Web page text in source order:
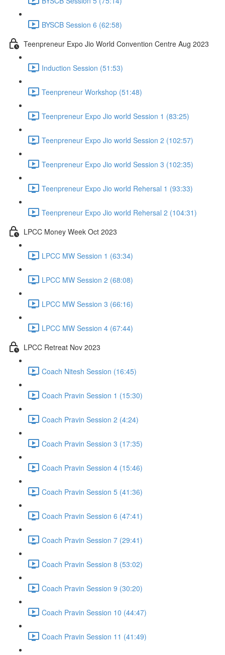
BYSCB Session 6 (62:58)
Teenpreneur Expo Jio World Convention Centre Aug 2023
Induction Session (51:53)
Teenpreneur Workshop (51:48)
Teenpreneur Expo Jio world Session 1 (83:25)
Teenpreneur Expo Jio world Session 2 (102:57)
Teenpreneur Expo Jio world Session 3 (102:35)
Teenpreneur Expo Jio world Rehersal 1 (93:33)
Teenpreneur Expo Jio world Rehersal 2 (104:31)
LPCC Money Week Oct 2023
LPCC MW Session 1 (63:34)
LPCC MW Session 2 (68:08)
LPCC MW Session 3 (66:16)
LPCC MW Session 4 (67:44)
LPCC Retreat Nov 2023
Coach Nitesh Session (16:45)
Coach Pravin Session 1 (15:30)
Coach Pravin Session 2 (4:24)
Coach Pravin Session 3 (17:35)
Coach Pravin Session 4 (15:46)
Coach Pravin Session 5 (41:36)
Coach Pravin Session 6 (47:41)
Coach Pravin Session 7 (29:41)
Coach Pravin Session 8 (53:02)
Coach Pravin Session 9 (30:20)
Coach Pravin Session 10 (44:47)
Coach Pravin Session 11 (41:49)